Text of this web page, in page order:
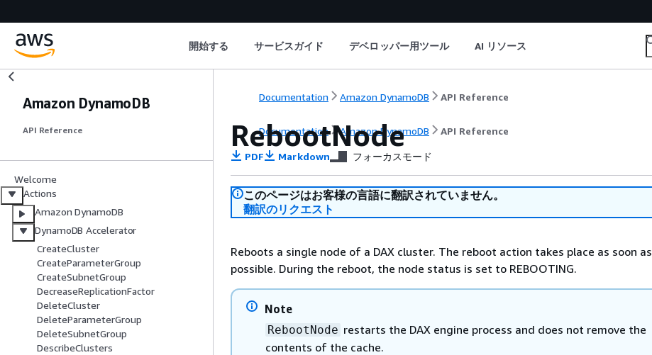
開始する サービスガイド デベロッパー用ツール AI リソース
Amazon DynamoDB
API Reference
Welcome
Actions
Amazon DynamoDB
DynamoDB Accelerator
CreateCluster
CreateParameterGroup
CreateSubnetGroup
DecreaseReplicationFactor
DeleteCluster
DeleteParameterGroup
DeleteSubnetGroup
DescribeClusters
Documentation Amazon DynamoDB API Reference
Documentation Amazon DynamoDB API Reference
RebootNode
PDF Markdown フォーカスモード
このページはお客様の言語に翻訳されていません。
翻訳のリクエスト
Reboots a single node of a DAX cluster. The reboot action takes place as soon as
possible. During the reboot, the node status is set to REBOOTING.
Note
RebootNode restarts the DAX engine process and does not remove the
contents of the cache.